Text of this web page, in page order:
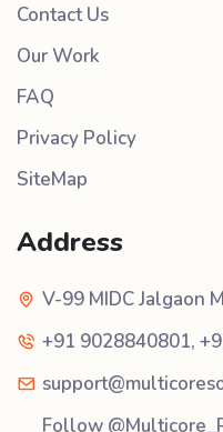
Contact Us
Our Work
FAQ
Privacy Policy
SiteMap
Address
V-99 MIDC Jalgaon
+91 9028840801,
Follow